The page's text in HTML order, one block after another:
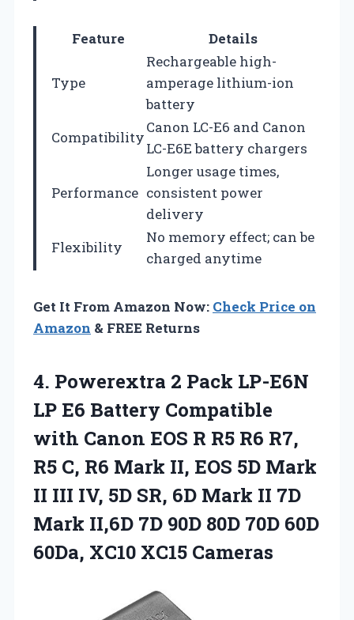
Feature Details
Type
Rechargeable high-
amperage lithium-ion
battery
Compatibility
Canon LC-E6 and Canon
LC-E6E battery chargers
Performance
Longer usage times,
consistent power
delivery
Flexibility
No memory effect; can be
charged anytime
Get It From Amazon Now: Check Price on
Amazon & FREE Returns
4. Powerextra 2 Pack LP-E6N
LP E6 Battery Compatible
with Canon EOS R R5 R6 R7,
R5 C, R6 Mark II, EOS 5D Mark
II III IV, 5D SR, 6D Mark II 7D
Mark II,6D 7D 90D 80D 70D 60D
60Da, XC10 XC15 Cameras